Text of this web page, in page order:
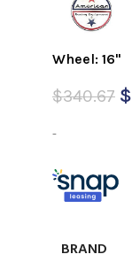
Wheel: 16"
$340.67 $
-
BRAND